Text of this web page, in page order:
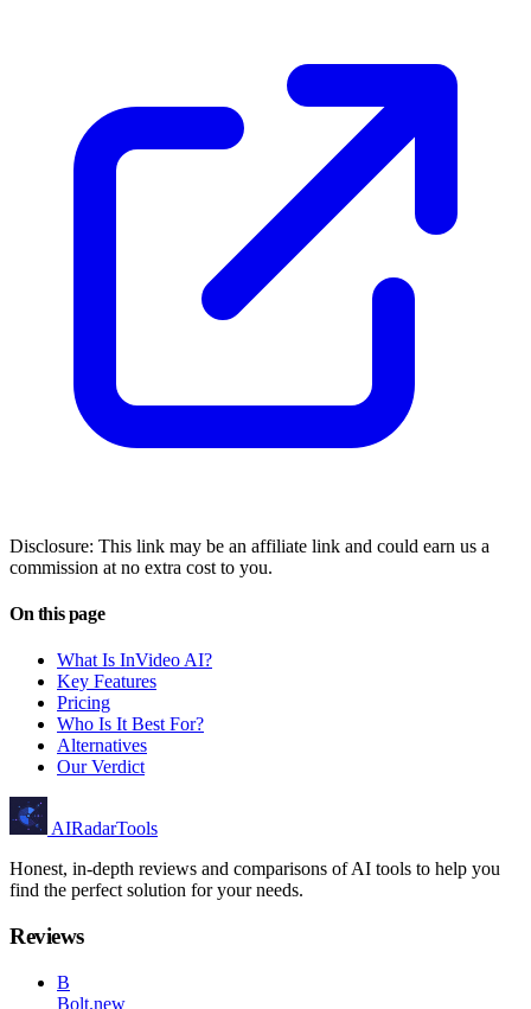
Disclosure: This link may be an affiliate link and could earn us a
commission at no extra cost to you.
On this page
What Is InVideo AI?
Key Features
Pricing
Who Is It Best For?
Alternatives
Our Verdict
AIRadarTools
Honest, in-depth reviews and comparisons of AI tools to help you
find the perfect solution for your needs.
Reviews
B
Bolt.new